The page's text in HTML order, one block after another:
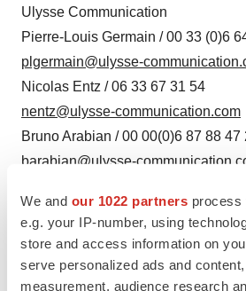
We and our 1022 partners process
e.g. your IP-number, using
store and access information on
serve personalized ads and
measurement, audience research
Ulysse Communication
Pierre-Louis Germain / 00 33 (0)6
plgermain@ulysse-
Nicolas Entz / 06 33 67 31 54
nentz@ulysse-communication.com
Bruno Arabian / 00 00(0)6 87 88 47
barabian@ulysse-
Source: Sensorion